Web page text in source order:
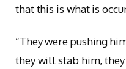
that this is what is
“They were pushing
they will stab him,